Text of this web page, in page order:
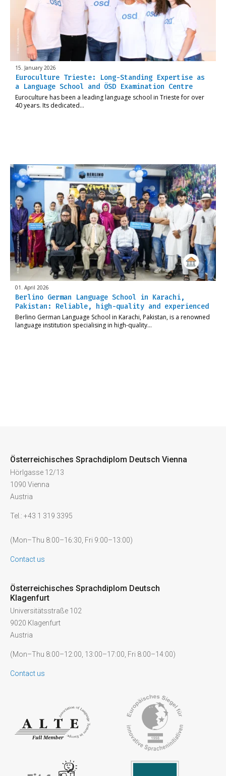
15. January 2026
Euroculture Trieste: Long-Standing Expertise as
a Language School and ÖSD Examination Centre
Euroculture has been a leading language school in Trieste for over
40 years. Its dedicated…
01. April 2026
Berlino German Language School in Karachi,
Pakistan: Reliable, high-quality and experienced
Berlino German Language School in Karachi, Pakistan, is a renowned
language institution specialising in high-quality…
Österreichisches Sprachdiplom Deutsch Vienna
Hörlgasse 12/13
1090 Vienna
Austria
Tel.: +43 1 319 3395
(Mon–Thu 8:00–16:30, Fri 9:00–13:00)
Contact us
Österreichisches Sprachdiplom Deutsch
Klagenfurt
Universitätsstraße 102
9020 Klagenfurt
Austria
(Mon–Thu 8:00–12:00, 13:00–17:00, Fri 8:00–14:00)
Contact us